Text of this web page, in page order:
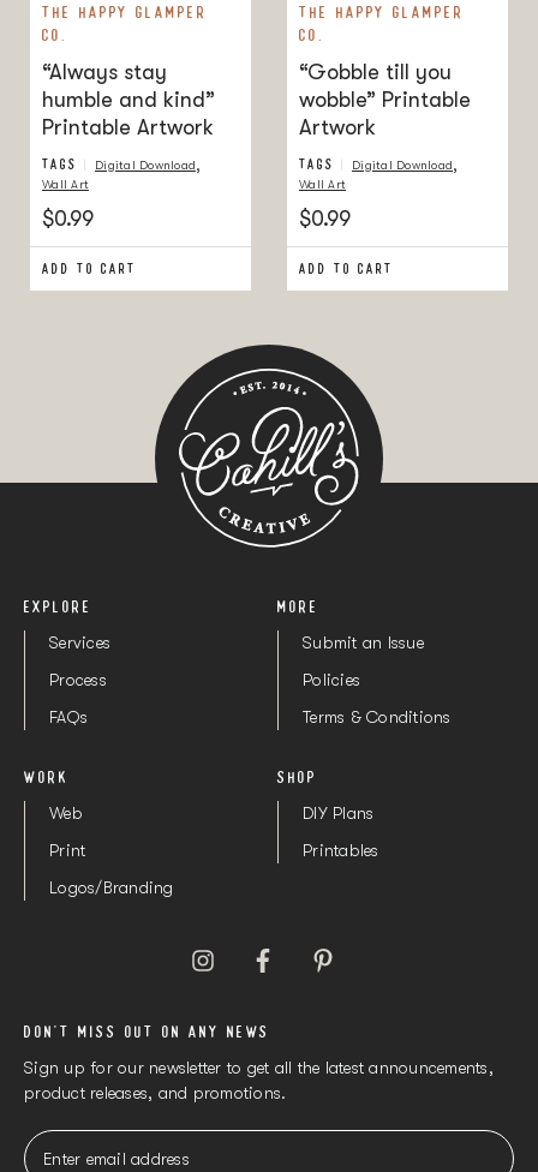
THE HAPPY GLAMPER
CO.
“Always stay
humble and kind”
Printable Artwork
TAGS Digital Download,
Wall Art
$0.99
ADD TO CART
THE HAPPY GLAMPER
CO.
“Gobble till you
wobble” Printable
Artwork
TAGS Digital Download,
Wall Art
$0.99
ADD TO CART
EXPLORE
Services
Process
FAQs
WORK
Web
Print
Logos/Branding
MORE
Submit an Issue
Policies
Terms & Conditions
SHOP
DIY Plans
Printables
DON'T MISS OUT ON ANY NEWS
Sign up for our newsletter to get all the latest announcements,
product releases, and promotions.